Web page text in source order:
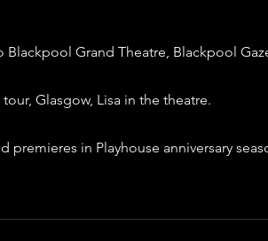
Grand Theatre, Blackpool
Glasgow, Lisa in the theatre.
premieres in Playhouse anniversary